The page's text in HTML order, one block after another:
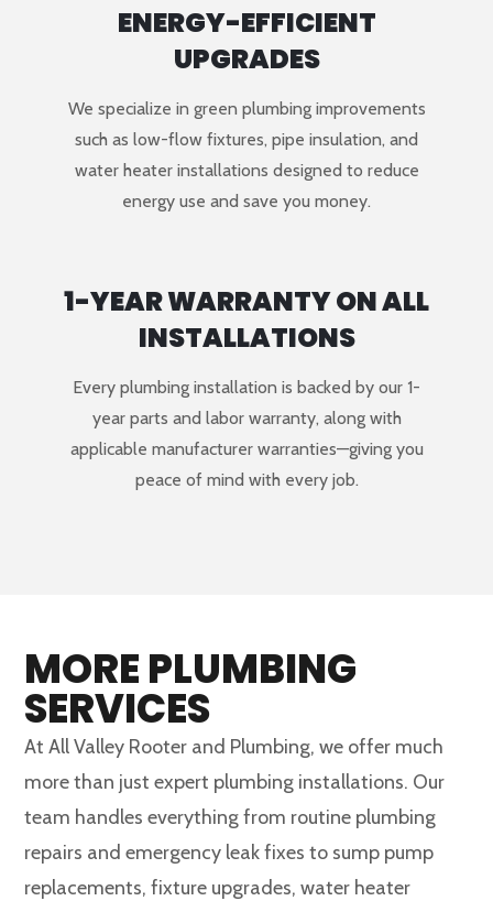
ENERGY-EFFICIENT
UPGRADES
We specialize in green plumbing improvements
such as low-flow fixtures, pipe insulation, and
water heater installations designed to reduce
energy use and save you money.
1-YEAR WARRANTY ON ALL
INSTALLATIONS
Every plumbing installation is backed by our 1-
year parts and labor warranty, along with
applicable manufacturer warranties—giving you
peace of mind with every job.
MORE PLUMBING
SERVICES
At All Valley Rooter and Plumbing, we offer much
more than just expert plumbing installations. Our
team handles everything from routine plumbing
repairs and emergency leak fixes to sump pump
replacements, fixture upgrades, water heater